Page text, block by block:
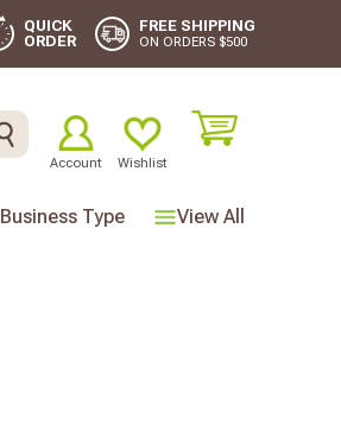
QUICK
ORDER
FREE SHIPPING
ON ORDERS $500
Account Wishlist
View All
Business Type